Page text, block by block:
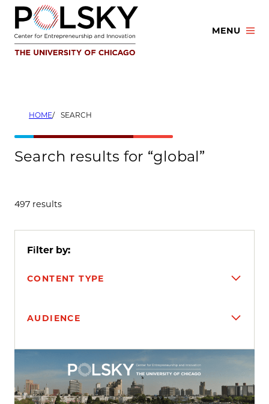
Skip
content
MENU
HOME SEARCH
Search results for “global”
497 results
Filter by:
CONTENT TYPE
AUDIENCE
Search results